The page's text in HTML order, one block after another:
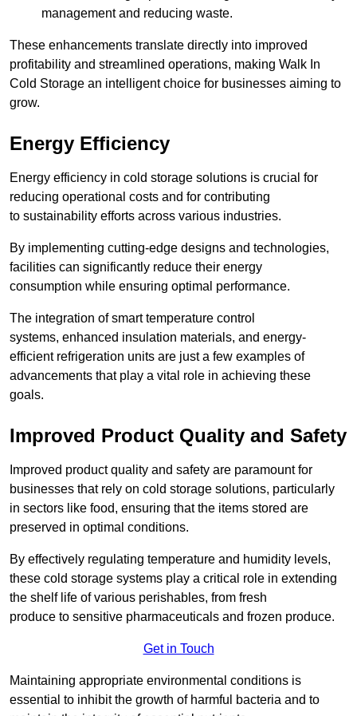
management and reducing waste.
These enhancements translate directly into improved
profitability and streamlined operations, making Walk In
Cold Storage an intelligent choice for businesses aiming to
grow.
Energy Efficiency
Energy efficiency in cold storage solutions is crucial for
reducing operational costs and for contributing
to sustainability efforts across various industries.
By implementing cutting-edge designs and technologies,
facilities can significantly reduce their energy
consumption while ensuring optimal performance.
The integration of smart temperature control
systems, enhanced insulation materials, and energy-
efficient refrigeration units are just a few examples of
advancements that play a vital role in achieving these
goals.
Improved Product Quality and Safety
Improved product quality and safety are paramount for
businesses that rely on cold storage solutions, particularly
in sectors like food, ensuring that the items stored are
preserved in optimal conditions.
By effectively regulating temperature and humidity levels,
these cold storage systems play a critical role in extending
the shelf life of various perishables, from fresh
produce to sensitive pharmaceuticals and frozen produce.
Get in Touch
Maintaining appropriate environmental conditions is
essential to inhibit the growth of harmful bacteria and to